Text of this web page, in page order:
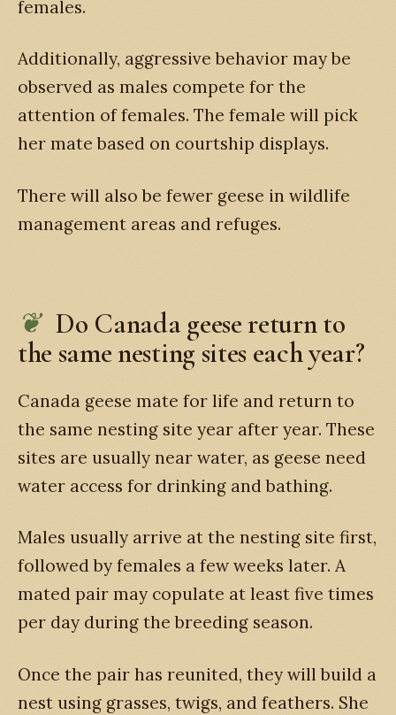
females.
Additionally, aggressive behavior may be
observed as males compete for the
attention of females. The female will pick
her mate based on courtship displays.
There will also be fewer geese in wildlife
management areas and refuges.
Do Canada geese return to
the same nesting sites each year?
Canada geese mate for life and return to
the same nesting site year after year. These
sites are usually near water, as geese need
water access for drinking and bathing.
Males usually arrive at the nesting site first,
followed by females a few weeks later. A
mated pair may copulate at least five times
per day during the breeding season.
Once the pair has reunited, they will build a
nest using grasses, twigs, and feathers. She